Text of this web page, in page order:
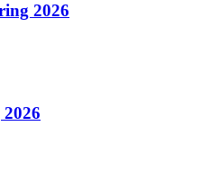
2026